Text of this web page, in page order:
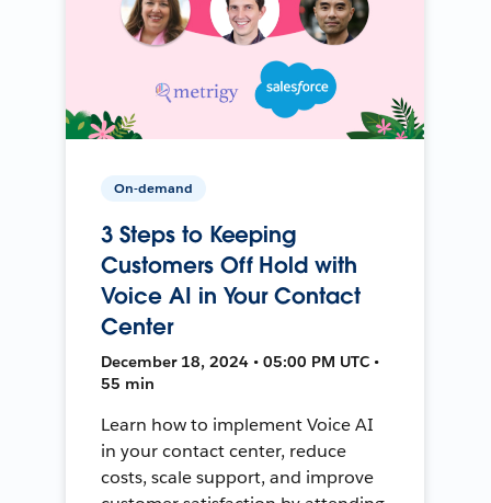
On-demand
3 Steps to Keeping
Customers Off Hold with
Voice AI in Your Contact
Center
December 18, 2024 • 05:00 PM UTC •
55 min
Learn how to implement Voice AI
in your contact center, reduce
costs, scale support, and improve